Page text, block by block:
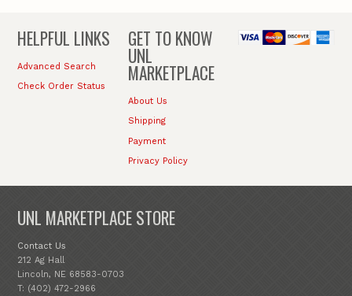
HELPFUL LINKS
Advanced Search
Check Order Status
GET TO KNOW
UNL
MARKETPLACE
About Us
Shipping
Payment
Privacy Policy
UNL MARKETPLACE STORE
Contact Us
212 Ag Hall
Lincoln, NE 68583-0703
T: (402) 472-2966